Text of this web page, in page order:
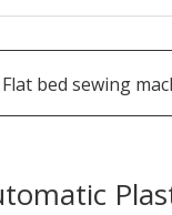
Flat bed sewing